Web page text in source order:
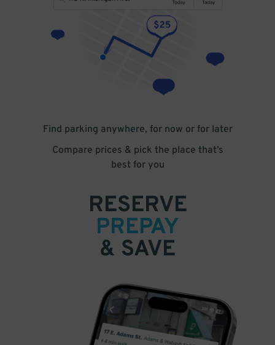
Find parking anywhere, for now or for later
Compare prices & pick the place that’s
best for you
RESERVE
PREPAY
& SAVE